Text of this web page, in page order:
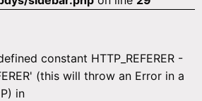
constant HTTP_REFERER -
(this will throw an Error in a
in